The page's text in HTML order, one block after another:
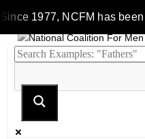
Since 1977, NCFM has